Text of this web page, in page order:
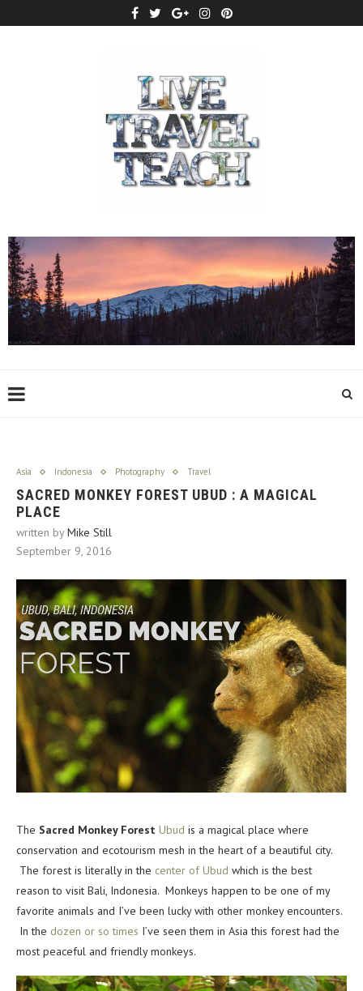
Asia Indonesia Photography Travel
SACRED MONKEY FOREST UBUD : A MAGICAL
PLACE
written byMike Still
September 9, 2016
The Sacred Monkey Forest Ubud is a magical place where
conservation and ecotourism mesh in the heart of a beautiful city.
The forest is literally in the center of Ubud which is the best
reason to visit Bali, Indonesia. Monkeys happen to be one of my
favorite animals and I’ve been lucky with other monkey encounters.
In the dozen or so times I’ve seen them in Asia this forest had the
most peaceful and friendly monkeys.